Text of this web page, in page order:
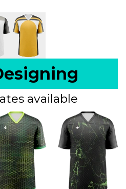
available